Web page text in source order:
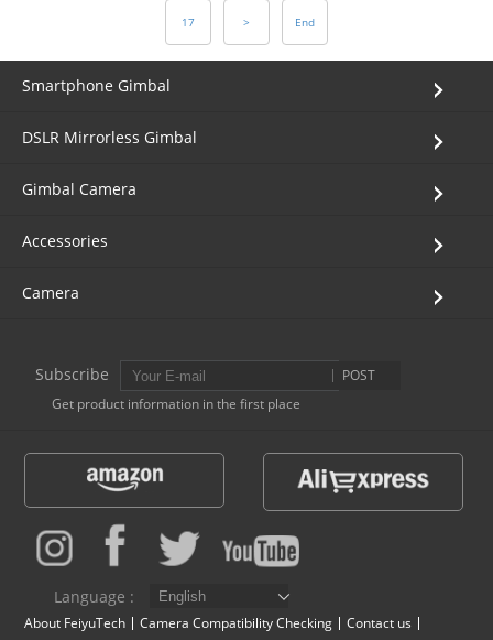
17 > End
Smartphone Gimbal
DSLR Mirrorless Gimbal
Gimbal Camera
Accessories
Camera
Subscribe
POST
Get product information in the first place
Language :
About FeiyuTech Camera Compatibility Checking Contact us